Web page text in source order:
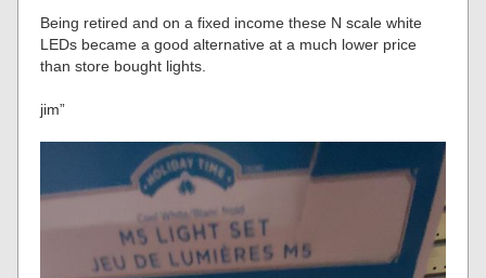
Being retired and on a fixed income these N scale white
LEDs became a good alternative at a much lower price
than store bought lights.
jim”